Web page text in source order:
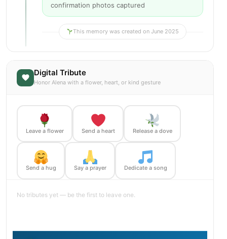
confirmation photos captured
This memory was created on June 2025
Digital Tribute
Honor Alena with a flower, heart, or kind gesture
Leave a flower Send a heart Release a dove
Send a hug Say a prayer Dedicate a song
No tributes yet — be the first to leave one.